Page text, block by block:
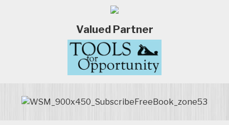
Valued Partner